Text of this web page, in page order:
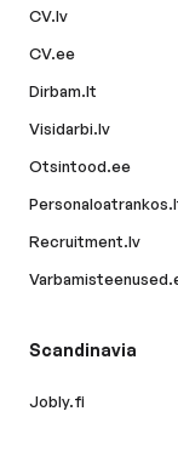
CV.lv
CV.ee
Dirbam.lt
Visidarbi.lv
Otsintood.ee
Recruitment.lv
Scandinavia
Jobly.fi